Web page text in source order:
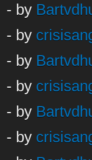
- by
- by
- by
- by
- by
- by